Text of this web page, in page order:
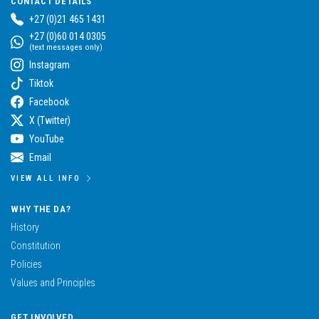
+27 (0)21 465 1431
+27 (0)60 014 0305
(text messages only)
Instagram
Tiktok
Facebook
X (Twitter)
YouTube
Email
VIEW ALL INFO
WHY THE DA?
History
Constitution
Policies
Values and Principles
GET INVOLVED